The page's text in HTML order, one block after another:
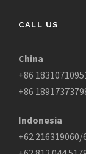
CALL US
China
+86
+86
Indonesia
+62 216319060/